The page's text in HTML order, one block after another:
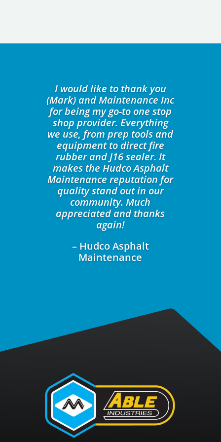
I would like to thank you
(Mark) and Maintenance Inc
for being my go-to one stop
shop provider. Everything
we use, from prep tools and
equipment to direct fire
rubber and J16 sealer. It
makes the Hudco Asphalt
Maintenance reputation for
quality stand out in our
community. Much
appreciated and thanks
again!
– Hudco Asphalt
Maintenance